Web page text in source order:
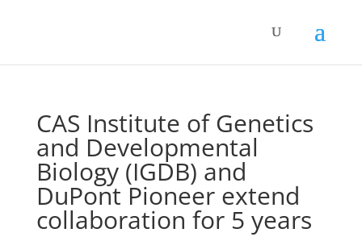
CAS Institute of Genetics
and Developmental
Biology (IGDB) and
DuPont Pioneer extend
collaboration for 5 years